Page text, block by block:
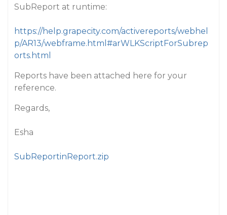
SubReport at runtime:
https://help.grapecity.com/activereports/webhel
p/AR13/webframe.html#arWLKScriptForSubrep
orts.html
Reports have been attached here for your
reference.
Regards,
Esha
SubReportinReport.zip